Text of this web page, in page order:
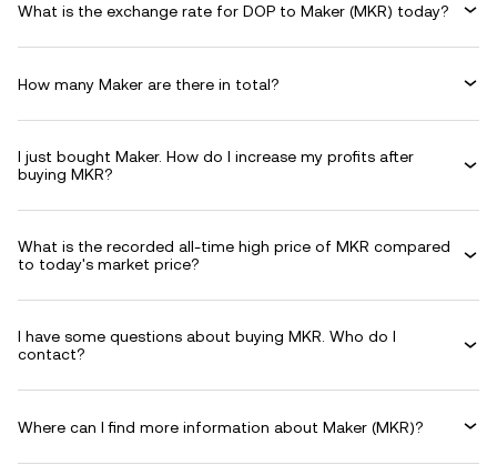
What is the exchange rate for DOP to Maker (MKR) today?
How many Maker are there in total?
I just bought Maker. How do I increase my profits after
buying MKR?
What is the recorded all-time high price of MKR compared
to today's market price?
I have some questions about buying MKR. Who do I
contact?
Where can I find more information about Maker (MKR)?